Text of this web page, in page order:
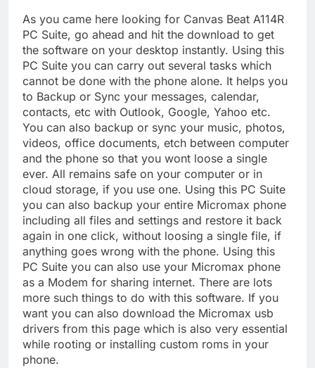
As you came here looking for Canvas Beat A114R
PC Suite, go ahead and hit the download to get
the software on your desktop instantly. Using this
PC Suite you can carry out several tasks which
cannot be done with the phone alone. It helps you
to Backup or Sync your messages, calendar,
contacts, etc with Outlook, Google, Yahoo etc.
You can also backup or sync your music, photos,
videos, office documents, etch between computer
and the phone so that you wont loose a single
ever. All remains safe on your computer or in
cloud storage, if you use one. Using this PC Suite
you can also backup your entire Micromax phone
including all files and settings and restore it back
again in one click, without loosing a single file, if
anything goes wrong with the phone. Using this
PC Suite you can also use your Micromax phone
as a Modem for sharing internet. There are lots
more such things to do with this software. If you
want you can also download the Micromax usb
drivers from this page which is also very essential
while rooting or installing custom roms in your
phone.